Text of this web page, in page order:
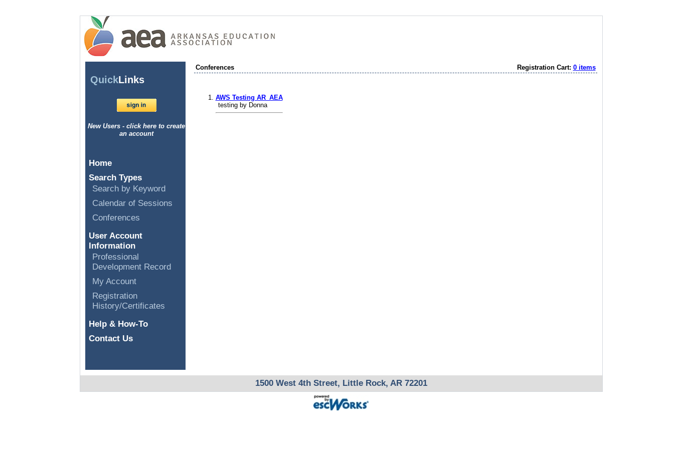
QuickLinks
New Users - click here to create
an account
Home
Search Types
Search by Keyword
Calendar of Sessions
Conferences
User Account
Information
Professional
Development Record
My Account
Registration
History/Certificates
Help & How-To
Contact Us
Conferences Registration Cart: 0 items
AWS Testing AR_AEA
testing by Donna
1500 West 4th Street, Little Rock, AR 72201